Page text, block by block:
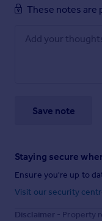
These notes are
Save note
Staying secure
Ensure you're up to
Visit our security
Disclaimer - Property